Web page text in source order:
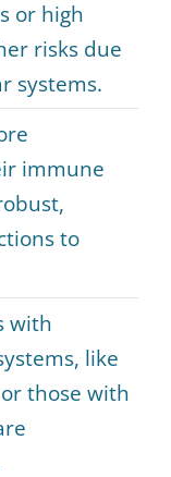
or high
risks due
systems.
immune
to
with
like
those with